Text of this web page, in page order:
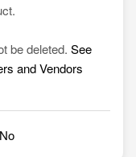
be deleted. See
and Vendors
No